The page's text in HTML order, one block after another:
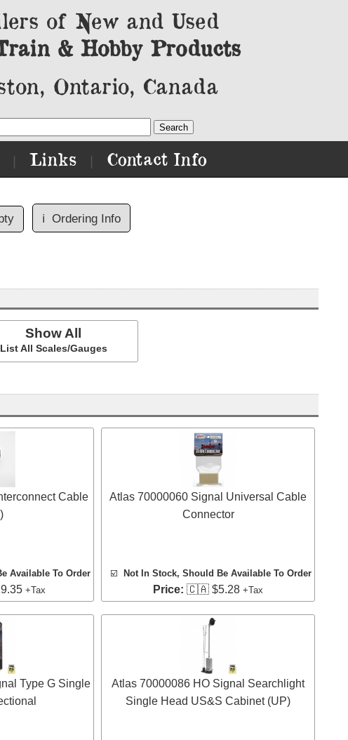
of New and Used
& Hobby Products
Ontario, Canada
Links Contact Info
ℹ️ Ordering Info
Show All
List All Scales/Gauges
Cable
Available To Order
+Tax
Atlas 70000060 Signal Universal Cable
Connector
☑️ Not In Stock, Should Be Available To Order
Price: 🇨🇦 $5.28 +Tax
Type G Single
Atlas 70000086 HO Signal Searchlight
Single Head US&S Cabinet (UP)